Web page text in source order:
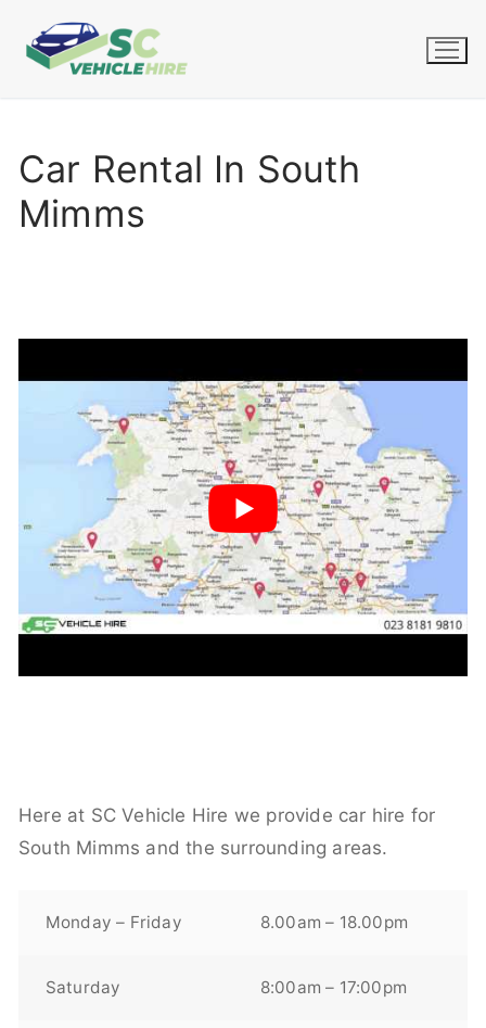
Car Rental In South
Mimms
Here at SC Vehicle Hire we provide car hire for
South Mimms and the surrounding areas.
Monday – Friday 8.00am – 18.00pm
Saturday 8:00am – 17:00pm